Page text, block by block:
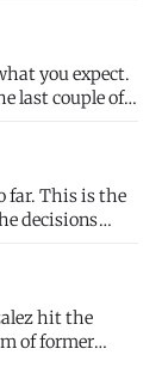
He-Man,
you expect.
last couple of
dumb and
far. This is the
decisions
faced in
hit the
of former